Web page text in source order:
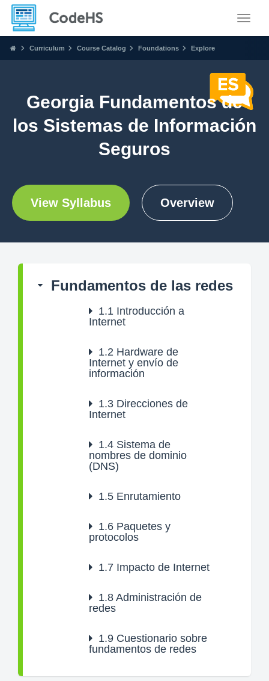
Curriculum Course Catalog Foundations Explore
Georgia Fundamentos de
los Sistemas de Información
Seguros
View Syllabus Overview
Fundamentos de las redes
1.1 Introducción a
Internet
1.2 Hardware de
Internet y envío de
información
1.3 Direcciones de
Internet
1.4 Sistema de
nombres de dominio
(DNS)
1.5 Enrutamiento
1.6 Paquetes y
protocolos
1.7 Impacto de Internet
1.8 Administración de
redes
1.9 Cuestionario sobre
fundamentos de redes